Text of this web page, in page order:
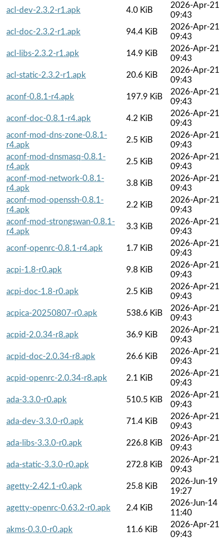
acl-dev-2.3.2-r1.apk
4.0 KiB
2026-Apr-21
09:43
acl-doc-2.3.2-r1.apk
94.4 KiB
2026-Apr-21
09:43
acl-libs-2.3.2-r1.apk
14.9 KiB
2026-Apr-21
09:43
acl-static-2.3.2-r1.apk
20.6 KiB
2026-Apr-21
09:43
aconf-0.8.1-r4.apk
197.9 KiB
2026-Apr-21
09:43
aconf-doc-0.8.1-r4.apk
4.2 KiB
2026-Apr-21
09:43
aconf-mod-dns-zone-0.8.1-
r4.apk
2.5 KiB
2026-Apr-21
09:43
aconf-mod-dnsmasq-0.8.1-
r4.apk
2.5 KiB
2026-Apr-21
09:43
aconf-mod-network-0.8.1-
r4.apk
3.8 KiB
2026-Apr-21
09:43
aconf-mod-openssh-0.8.1-
r4.apk
2.2 KiB
2026-Apr-21
09:43
aconf-mod-strongswan-0.8.1-
r4.apk
3.3 KiB
2026-Apr-21
09:43
aconf-openrc-0.8.1-r4.apk
1.7 KiB
2026-Apr-21
09:43
acpi-1.8-r0.apk
9.8 KiB
2026-Apr-21
09:43
acpi-doc-1.8-r0.apk
2.5 KiB
2026-Apr-21
09:43
acpica-20250807-r0.apk
538.6 KiB
2026-Apr-21
09:43
acpid-2.0.34-r8.apk
36.9 KiB
2026-Apr-21
09:43
acpid-doc-2.0.34-r8.apk
26.6 KiB
2026-Apr-21
09:43
acpid-openrc-2.0.34-r8.apk
2.1 KiB
2026-Apr-21
09:43
ada-3.3.0-r0.apk
510.5 KiB
2026-Apr-21
09:43
ada-dev-3.3.0-r0.apk
71.4 KiB
2026-Apr-21
09:43
ada-libs-3.3.0-r0.apk
226.8 KiB
2026-Apr-21
09:43
ada-static-3.3.0-r0.apk
272.8 KiB
2026-Apr-21
09:43
agetty-2.42.1-r0.apk
25.8 KiB
2026-Jun-19
19:27
agetty-openrc-0.63.2-r0.apk
2.4 KiB
2026-Jun-14
11:40
akms-0.3.0-r0.apk
11.6 KiB
2026-Apr-21
09:43